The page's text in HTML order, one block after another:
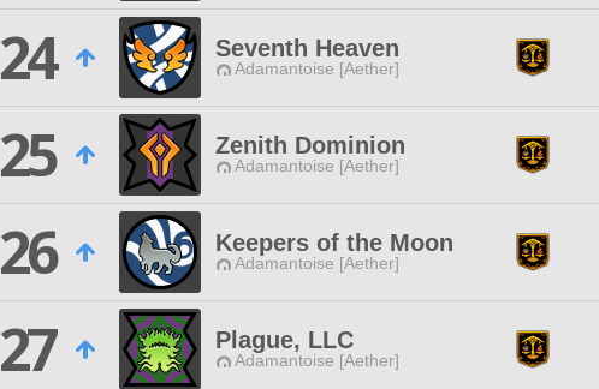
24
Seventh Heaven
Adamantoise [Aether]
25
Zenith Dominion
Adamantoise [Aether]
26
Keepers of the Moon
Adamantoise [Aether]
27
Plague, LLC
Adamantoise [Aether]